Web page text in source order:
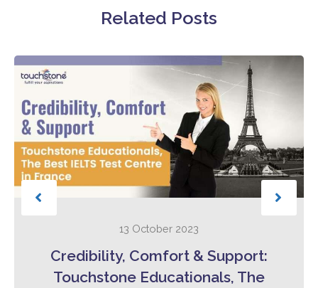
Related Posts
13 October 2023
Credibility, Comfort & Support:
Touchstone Educationals, The